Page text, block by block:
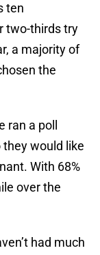
ten
two-thirds try
a majority of
the
ran a poll
would like
With 68%
over the
had much